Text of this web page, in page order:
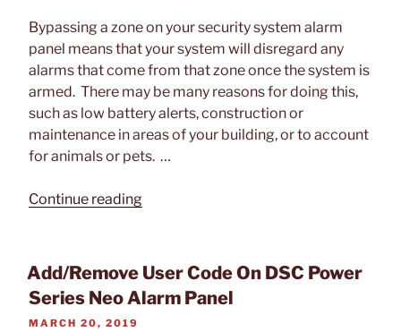
Bypassing a zone on your security system alarm
panel means that your system will disregard any
alarms that come from that zone once the system is
armed. There may be many reasons for doing this,
such as low battery alerts, construction or
maintenance in areas of your building, or to account
for animals or pets. …
Continue reading“Bypass
on
DSC
Power
Add/Remove User Code On DSC Power
Series Neo Alarm Panel
POSTED
MARCH 20, 2019